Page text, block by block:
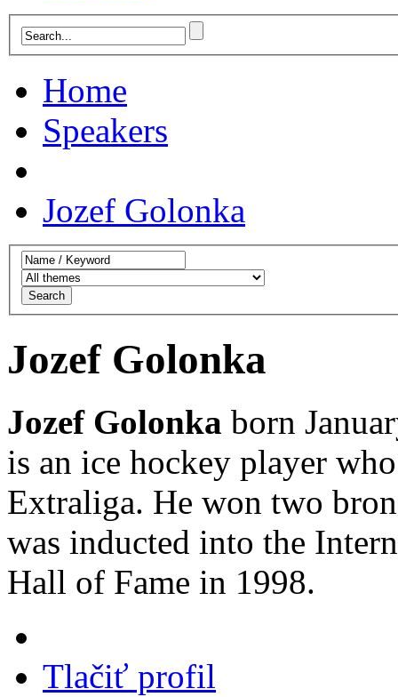
Home
Speakers
Jozef Golonka
Jozef Golonka
Jozef Golonka born
is an ice hockey player
Extraliga. He won two
was inducted into the
Hall of Fame in 1998.
Tlačiť profil